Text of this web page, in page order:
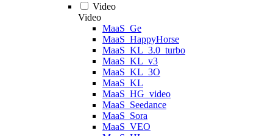
Video
Video
MaaS_Ge
MaaS_HappyHorse
MaaS_KL_3.0_turbo
MaaS_KL_v3
MaaS_KL_3O
MaaS_KL
MaaS_HG_video
MaaS_Seedance
MaaS_Sora
MaaS_VEO